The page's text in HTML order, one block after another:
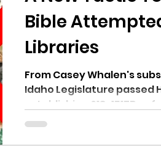
Special Session
Meeting
Session 2021
Bible
Libraries
From Casey Whalen's
Idaho Legislature passed
establishing §18-1517B,